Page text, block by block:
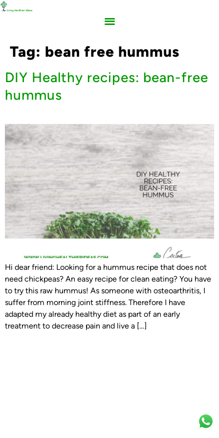
Tag: bean free hummus
DIY Healthy recipes: bean-free
hummus
Hi dear friend: Looking for a hummus recipe that does not
need chickpeas? An easy recipe for clean eating? You have
to try this raw hummus! As someone with osteoarthritis, I
suffer from morning joint stiffness. Therefore I have
adapted my already healthy diet as part of an early
treatment to decrease pain and live a […]